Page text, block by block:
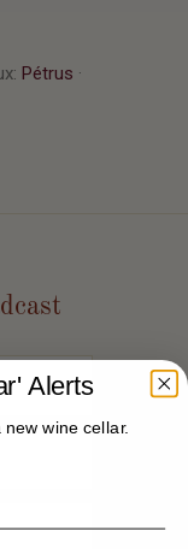
Pétrus ·
Alerts
new wine cellar.